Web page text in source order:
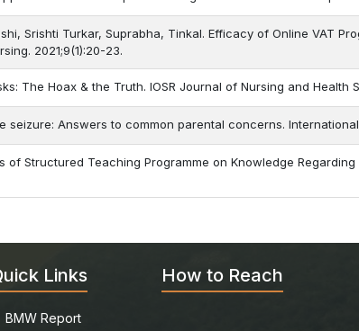
Srishti Turkar, Suprabha, Tinkal. Efficacy of Online VAT
2021;9(1):20-23.
The Hoax & the Truth. IOSR Journal of Nursing and Health
seizure: Answers to common parental concerns.
of Structured Teaching Programme on Knowledge
Links
BMW Report
How to Reach